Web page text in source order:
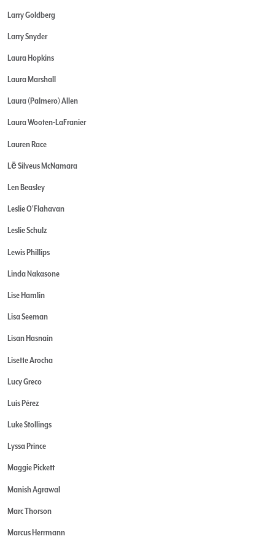
Larry Goldberg
Larry Snyder
Laura Hopkins
Laura Marshall
Laura (Palmero) Allen
Laura Wooten-LaFranier
Lauren Race
Lē Silveus McNamara
Len Beasley
Leslie O'Flahavan
Leslie Schulz
Lewis Phillips
Linda Nakasone
Lise Hamlin
Lisa Seeman
Lisan Hasnain
Lisette Arocha
Lucy Greco
Luis Pérez
Luke Stollings
Lyssa Prince
Maggie Pickett
Manish Agrawal
Marc Thorson
Marcus Herrmann